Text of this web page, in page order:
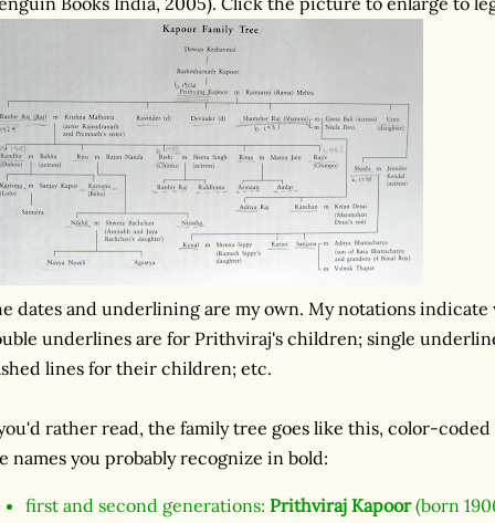
dates and underlining are my own. My notations
underlines are for Prithviraj's children; single
lines for their children; etc.
rather read, the family tree goes like this, color-
names you probably recognize in bold:
first and second generations: Prithviraj Kapoor(born